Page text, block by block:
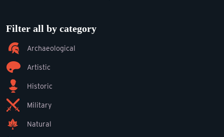
Filter all by category
Archaeological
Artistic
Historic
Military
Natural